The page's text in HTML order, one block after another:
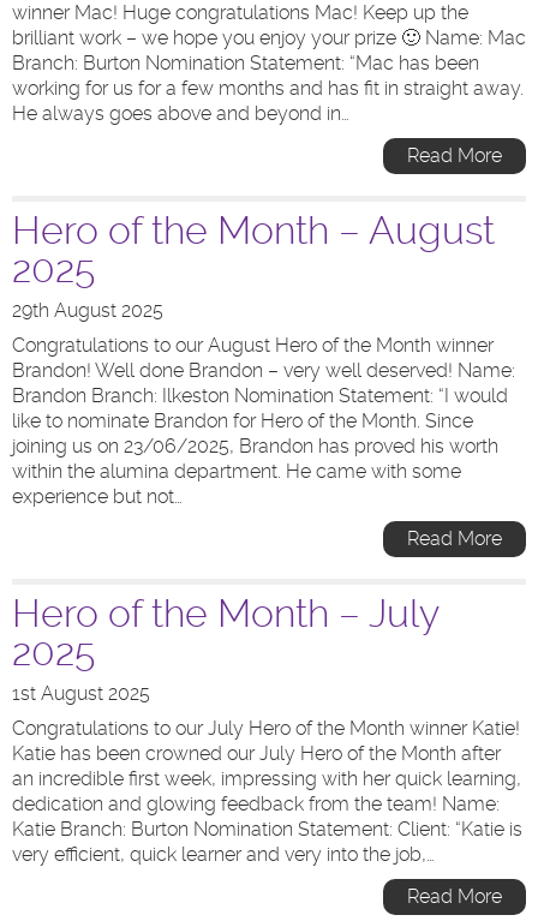
winner Mac! Huge congratulations Mac! Keep up the
brilliant work – we hope you enjoy your prize 🙂 Name: Mac
Branch: Burton Nomination Statement: “Mac has been
working for us for a few months and has fit in straight away.
He always goes above and beyond in…
Read More
Hero of the Month – August
2025
29th August 2025
Congratulations to our August Hero of the Month winner
Brandon! Well done Brandon – very well deserved! Name:
Brandon Branch: Ilkeston Nomination Statement: “I would
like to nominate Brandon for Hero of the Month. Since
joining us on 23/06/2025, Brandon has proved his worth
within the alumina department. He came with some
experience but not…
Read More
Hero of the Month – July
2025
1st August 2025
Congratulations to our July Hero of the Month winner Katie!
Katie has been crowned our July Hero of the Month after
an incredible first week, impressing with her quick learning,
dedication and glowing feedback from the team! Name:
Katie Branch: Burton Nomination Statement: Client: “Katie is
very efficient, quick learner and very into the job,…
Read More